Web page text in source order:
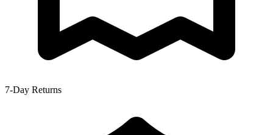
7-Day Returns